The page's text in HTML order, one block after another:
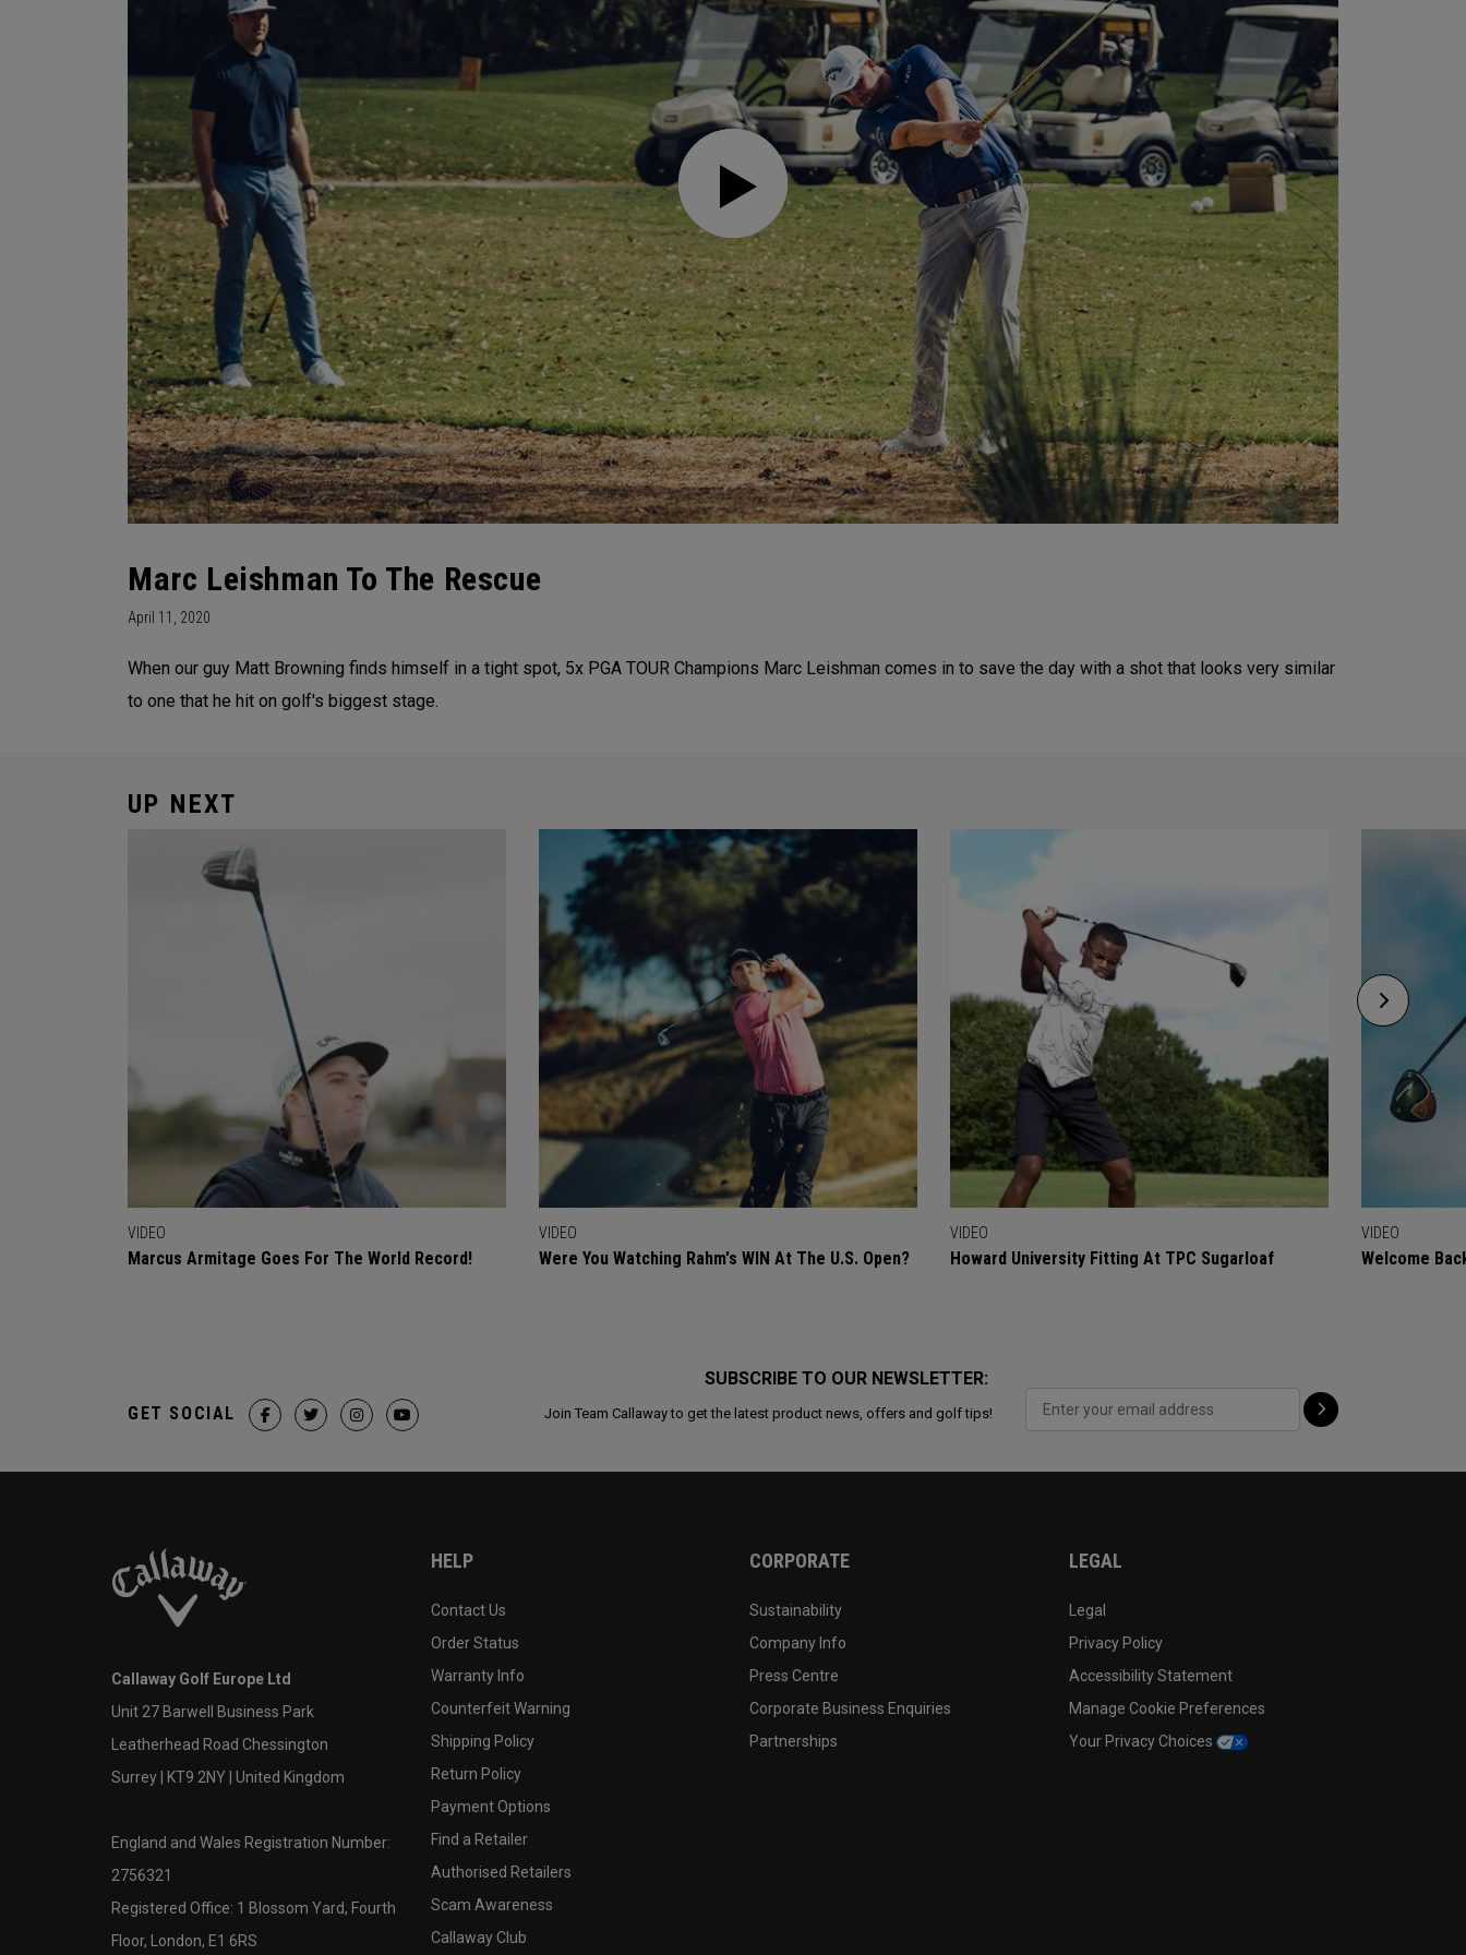
Marc Leishman To The Rescue
April 11, 2020
When our guy Matt Browning finds himself in a tight spot, 5x PGA TOUR Champions Marc Leishman comes in to save the day with a shot that looks very similar
to one that he hit on golf's biggest stage.
UP NEXT
VIDEO
Marcus Armitage Goes For The World Record!
VIDEO
Were You Watching Rahm's WIN At The U.S. Open?
VIDEO
Howard University Fitting At TPC Sugarloaf
VIDEO
Welcome
SUBSCRIBE TO OUR NEWSLETTER:
Join Team Callaway to get the latest product news, offers and golf tips!
GET SOCIAL
Callaway Golf Europe Ltd
Unit 27 Barwell Business Park
Leatherhead Road Chessington
Surrey | KT9 2NY | United Kingdom
England and Wales Registration Number:
2756321
Registered Office: 1 Blossom Yard, Fourth
Floor, London, E1 6RS
HELP
Contact Us
Order Status
Warranty Info
Counterfeit Warning
Shipping Policy
Return Policy
Payment Options
Find a Retailer
Authorised Retailers
Scam Awareness
Callaway Club
CORPORATE
Sustainability
Company Info
Press Centre
Corporate Business Enquiries
Partnerships
LEGAL
Legal
Privacy Policy
Accessibility Statement
Manage Cookie Preferences
Your Privacy Choices